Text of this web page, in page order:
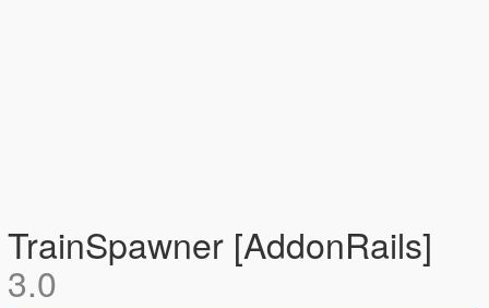
TrainSpawner [AddonRails]
3.0